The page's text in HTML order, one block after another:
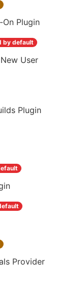
Plugin
by default
User
Plugin
Provider